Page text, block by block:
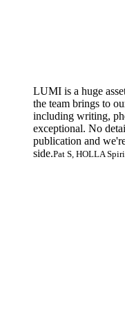
LUMI is a huge
the team brings to
including writing,
exceptional. No
publication and
side.Pat S, HOLLA